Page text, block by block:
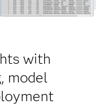
with
model